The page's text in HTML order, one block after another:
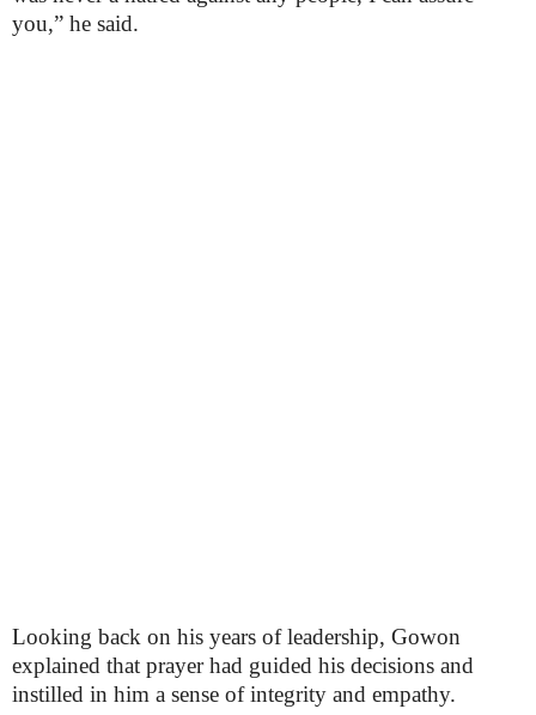
you,” he said.
Looking back on his years of leadership, Gowon
explained that prayer had guided his decisions and
instilled in him a sense of integrity and empathy.